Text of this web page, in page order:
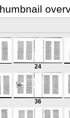
24
36